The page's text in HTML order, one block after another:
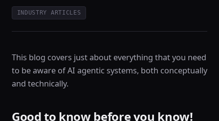
INDUSTRY ARTICLES
This blog covers just about everything that you need
to be aware of AI agentic systems, both conceptually
and technically.
Good to know before you know!